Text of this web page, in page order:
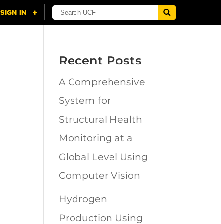
Recent Posts
A Comprehensive
System for
Structural Health
Monitoring at a
Global Level Using
Computer Vision
Hydrogen
Production Using